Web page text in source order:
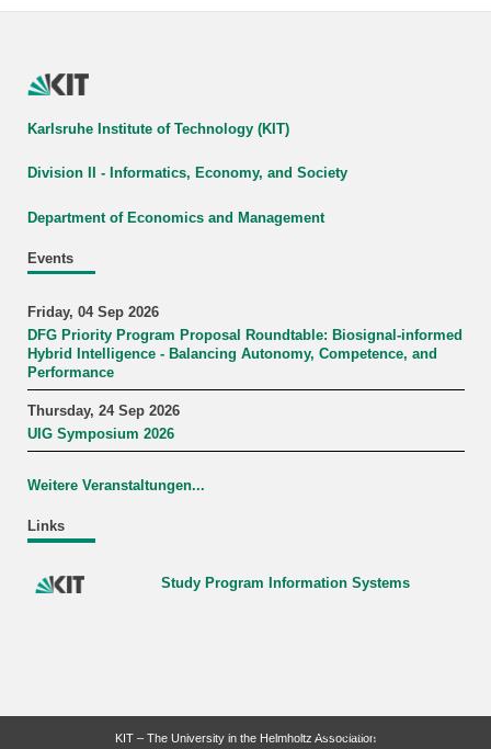
Karlsruhe Institute of Technology (KIT)
Division II - Informatics, Economy, and Society
Department of Economics and Management
Events
Friday, 04 Sep 2026
DFG Priority Program Proposal Roundtable: Biosignal-informed
Hybrid Intelligence - Balancing Autonomy, Competence, and
Performance
Thursday, 24 Sep 2026
UIG Symposium 2026
Weitere Veranstaltungen...
Links
Study Program Information Systems
last change: 2026-02-09
KIT – The University in the Helmholtz Association